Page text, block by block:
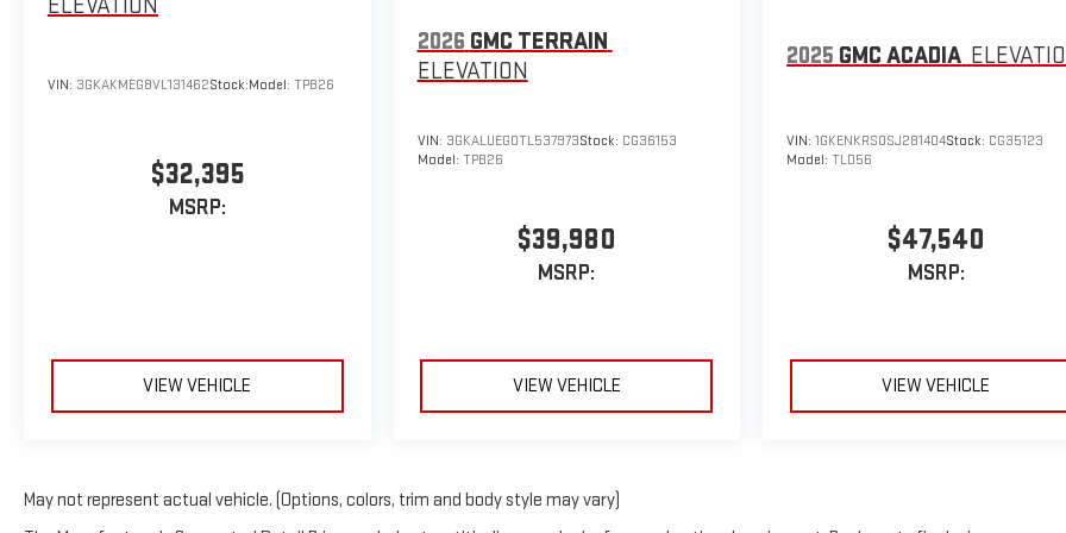
ELEVATION
VIN: 3GKAKMEG8VL131462Stock:Model: TPB26
$32,395
MSRP:
VIEW VEHICLE
2026 GMC TERRAIN
ELEVATION
VIN: 3GKALUEG0TL537973Stock: CG36153
Model: TPB26
$39,980
MSRP:
VIEW VEHICLE
2025 GMC ACADIA
VIN:1GKENKRS0SJ281404Stock: CG35123
Model:TLD56
$47,540
MSRP:
VIEW VEHICLE
May not represent actual vehicle. (Options, colors, trim and body style may vary)